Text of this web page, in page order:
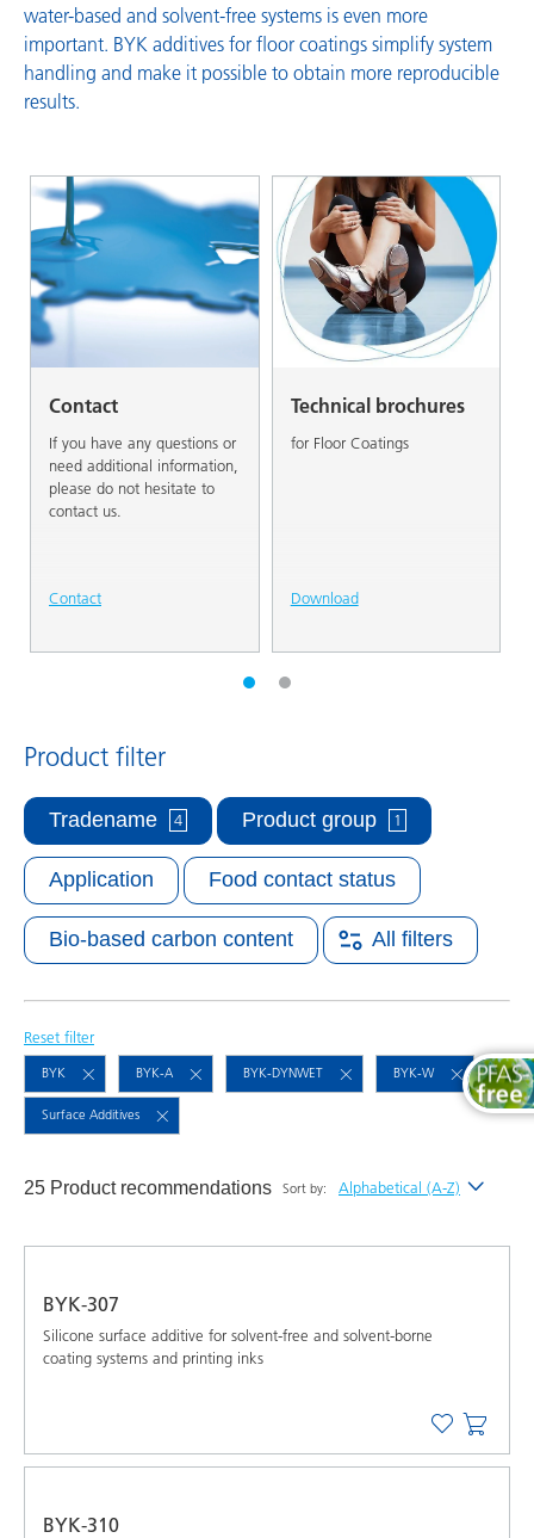
water-based and solvent-free systems is even more
important. BYK additives for floor coatings simplify system
handling and make it possible to obtain more reproducible
results.
Contact
If you have any questions or
need additional information,
please do not hesitate to
contact us.
Contact
Technical brochures
for Floor Coatings
Download
Product filter
Application
Tradename 4
Food contact status
Bio-based carbon content
Product group 1
All filters
Reset filter
BYK BYK-A BYK-DYNWET BYK-W
Surface Additives
25 Product recommendations Sort by: Alphabetical (A-Z)
BYK-307
Silicone surface additive for solvent-free and solvent-borne
coating systems and printing inks
BYK-310